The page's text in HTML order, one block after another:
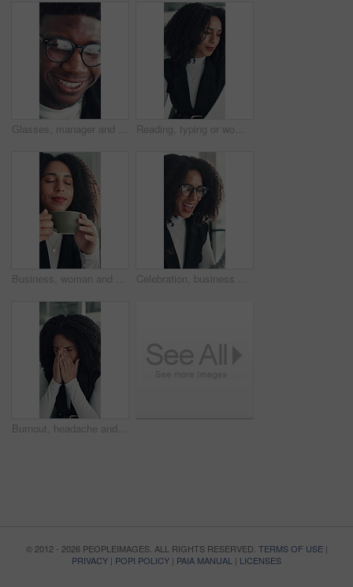
Glasses, manager and black man reading in office, investment presentation and check project proposal. Reflection, review and director with laptop to inspect info, provide feedback and ideas for plan. Reading, typing or woman in office with paper, information draft or review of client report. Analyze, research or consultant in agency with document, summarise insight or digital update of project.
Business, woman and smell coffee in office to start day, work break and aroma of caffeine. Female person, enjoy or cup with espresso drink, morning beverage and breathing in liquid scent in workplace Celebration, business and woman in office, glasses and excited with smile, copywriting or wow. Reflection, eyewear or happy person with bonus cheering or journalist with publication news or promotion
Burnout, headache and stress with business woman in office for deadline, frustration or mistake. Anxiety, brain fog and fatigue with unhappy African employee in workplace for depression or fail
© 2012 - 2026 PEOPLEIMAGES. ALL RIGHTS RESERVED. TERMS OF USE|
PRIVACY | POPI POLICY | PAIA MANUAL | LICENSES